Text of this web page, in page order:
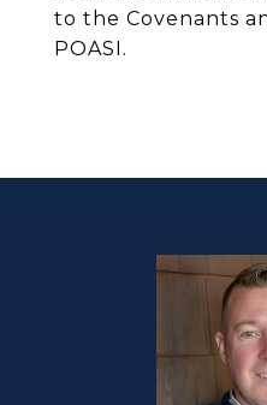
to the Covenants
POASI.